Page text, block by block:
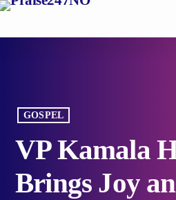
GOSPEL
VP Kamala
Brings Joy